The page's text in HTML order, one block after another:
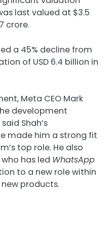
last valued at $3.5
crore.
a 45% decline from
of USD 6.4 billion in
Meta CEO Mark
development
Shah’s
made him a strong fit
top role. He also
has led WhatsApp
to a new role within
products.